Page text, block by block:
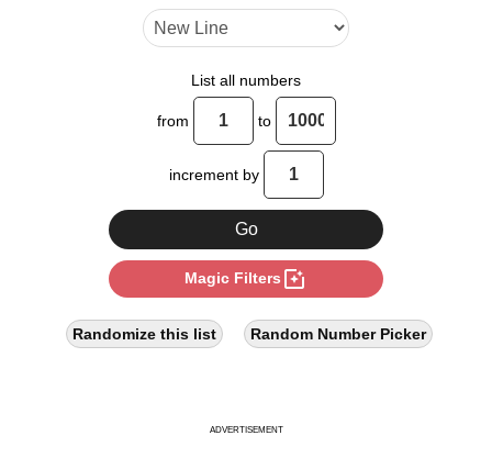
20
24
28
30
32
36
40
44
50
List all numbers
from to
increment by
Magic Filters photo_filter
Randomize this list Random Number Picker
ADVERTISEMENT